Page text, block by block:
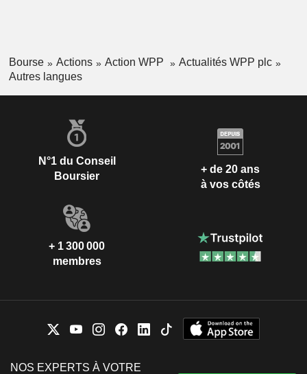
Bourse Actions Action WPP
Actualités WPP plc
Autres langues
N°1 du Conseil
Boursier
+ de 20 ans
à vos côtés
+ 1 300 000
membres
NOS EXPERTS À VOTRE